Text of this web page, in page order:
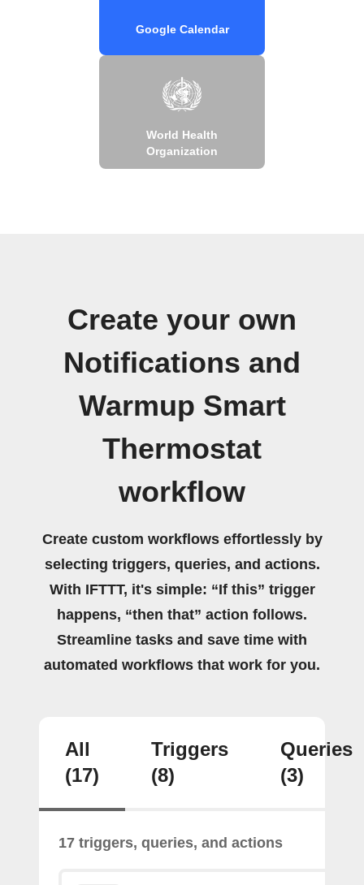
Google Calendar
World Health
Organization
Create your own
Notifications and
Warmup Smart
Thermostat
workflow
Create custom workflows effortlessly by
selecting triggers, queries, and actions.
With IFTTT, it's simple: “If this” trigger
happens, “then that” action follows.
Streamline tasks and save time with
automated workflows that work for you.
All
(17)
Triggers
(8)
Queries
(3)
17 triggers, queries, and actions